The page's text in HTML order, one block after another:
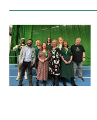
Get involved
Join
Donate/Shop
In your area